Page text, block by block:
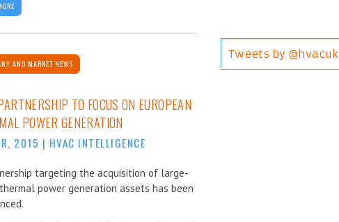
AND MARKET NEWS
TO FOCUS ON EUROPEAN
POWER GENERATION
2015 | HVAC INTELLIGENCE
targeting the acquisition of large-
power generation assets has been
Tweets by @hvacuk